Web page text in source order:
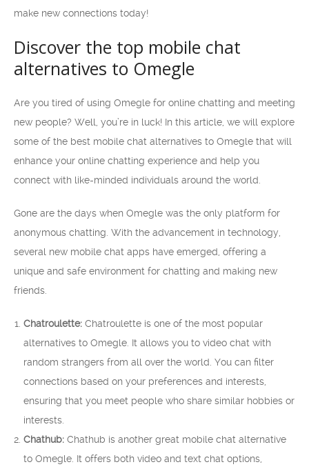
make new connections today!
Discover the top mobile chat
alternatives to Omegle
Are you tired of using Omegle for online chatting and meeting
new people? Well, you’re in luck! In this article, we will explore
some of the best mobile chat alternatives to Omegle that will
enhance your online chatting experience and help you
connect with like-minded individuals around the world.
Gone are the days when Omegle was the only platform for
anonymous chatting. With the advancement in technology,
several new mobile chat apps have emerged, offering a
unique and safe environment for chatting and making new
friends.
Chatroulette: Chatroulette is one of the most popular
alternatives to Omegle. It allows you to video chat with
random strangers from all over the world. You can filter
connections based on your preferences and interests,
ensuring that you meet people who share similar hobbies or
interests.
Chathub: Chathub is another great mobile chat alternative
to Omegle. It offers both video and text chat options,